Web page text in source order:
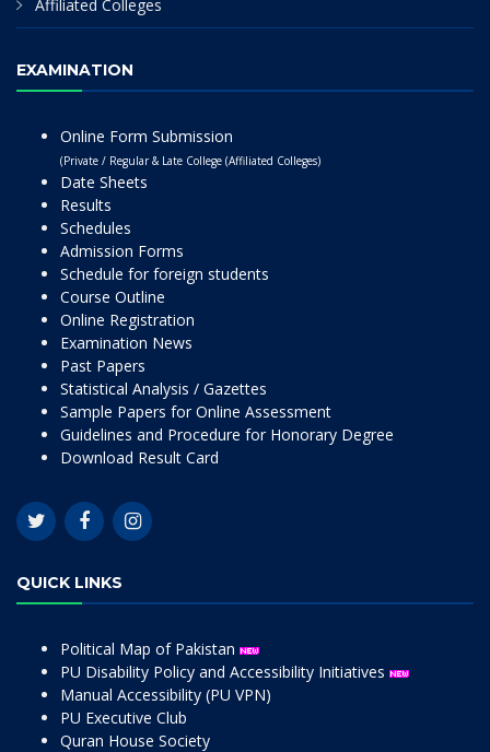
Affiliated Colleges
EXAMINATION
Online Form Submission
(Private / Regular & Late College (Affiliated Colleges)
Date Sheets
Results
Schedules
Admission Forms
Schedule for foreign students
Course Outline
Online Registration
Examination News
Past Papers
Statistical Analysis / Gazettes
Sample Papers for Online Assessment
Guidelines and Procedure for Honorary Degree
Download Result Card
QUICK LINKS
Political Map of Pakistan
PU Disability Policy and Accessibility Initiatives
Manual Accessibility (PU VPN)
PU Executive Club
Quran House Society